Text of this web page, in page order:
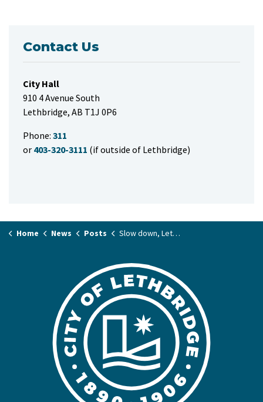
Contact Us
City Hall
910 4 Avenue South
Lethbridge, AB T1J 0P6
Phone: 311
or 403-320-3111 (if outside of Lethbridge)
Home News Posts Slow down, Lethbridge: Safe Kids Week is here